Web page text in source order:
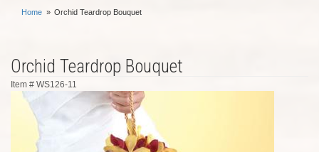
Home Orchid Teardrop Bouquet
Orchid Teardrop Bouquet
Item # WS126-11